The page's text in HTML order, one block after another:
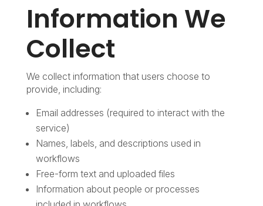
Information We
Collect
We collect information that users choose to
provide, including:
Email addresses (required to interact with the
service)
Names, labels, and descriptions used in
workflows
Free-form text and uploaded files
Information about people or processes